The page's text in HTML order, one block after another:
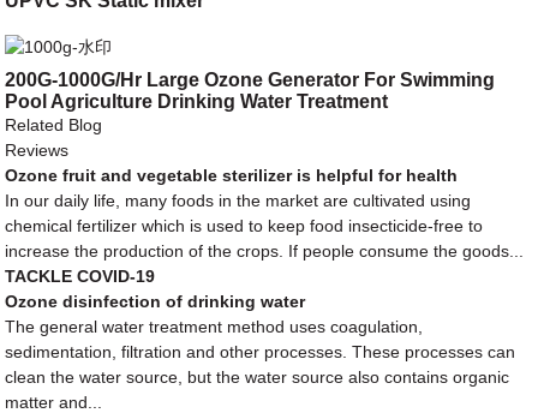
200G-1000G/Hr Large Ozone Generator For Swimming
Pool Agriculture Drinking Water Treatment
Related Blog
Reviews
Ozone fruit and vegetable sterilizer is helpful for health
In our daily life, many foods in the market are cultivated using
chemical fertilizer which is used to keep food insecticide-free to
increase the production of the crops. If people consume the goods...
TACKLE COVID-19
Ozone disinfection of drinking water
The general water treatment method uses coagulation,
sedimentation, filtration and other processes. These processes can
clean the water source, but the water source also contains organic
matter and...